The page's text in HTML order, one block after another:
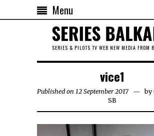
Menu
SERIES & PILOTS TV WEB NEW MEDIA FROM
vice1
Published on 12 September 2017 by
SB